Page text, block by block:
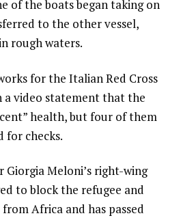
of the boats began taking on
to the other vessel,
rough waters.
for the Italian Red Cross
a video statement that the
health, but four of them
for checks.
Meloni’s right-wing
to block the refugee and
Africa and has passed